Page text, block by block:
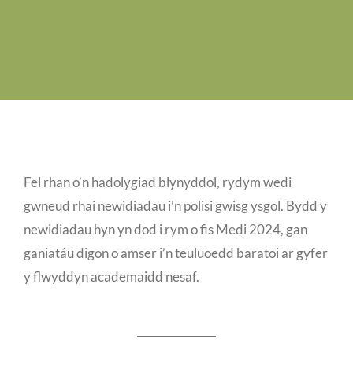
Fel rhan o’n hadolygiad blynyddol, rydym wedi
gwneud rhai newidiadau i’n polisi gwisg ysgol. Bydd y
newidiadau hyn yn dod i rym o fis Medi 2024, gan
ganiatáu digon o amser i’n teuluoedd baratoi ar gyfer
y flwyddyn academaidd nesaf.